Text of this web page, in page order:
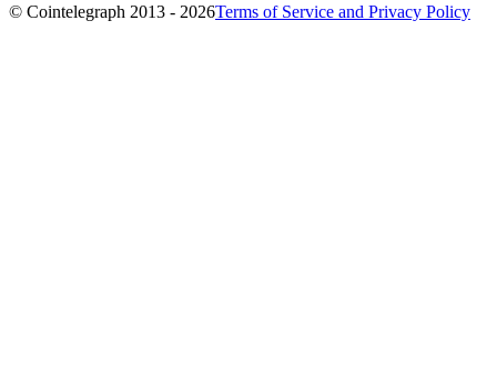
© Cointelegraph 2013 - 2026Terms of Service and Privacy Policy